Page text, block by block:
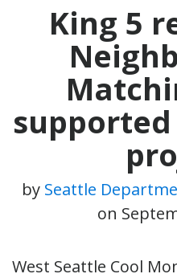
King 5
by Seattle
on
West Seattle Cool